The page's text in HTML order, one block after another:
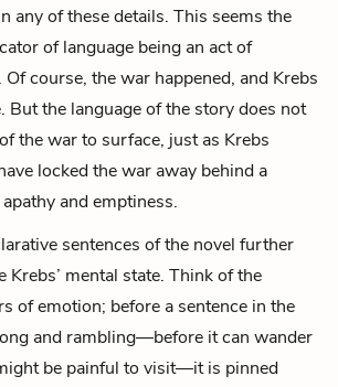
any of these details. This seems the
of language being an act of
course, the war happened, and Krebs
But the language of the story does not
the war to surface, just as Krebs
locked the war away behind a
and emptiness.
sentences of the novel further
Krebs’ mental state. Think of the
of emotion; before a sentence in the
and rambling—before it can wander
be painful to visit—it is pinned